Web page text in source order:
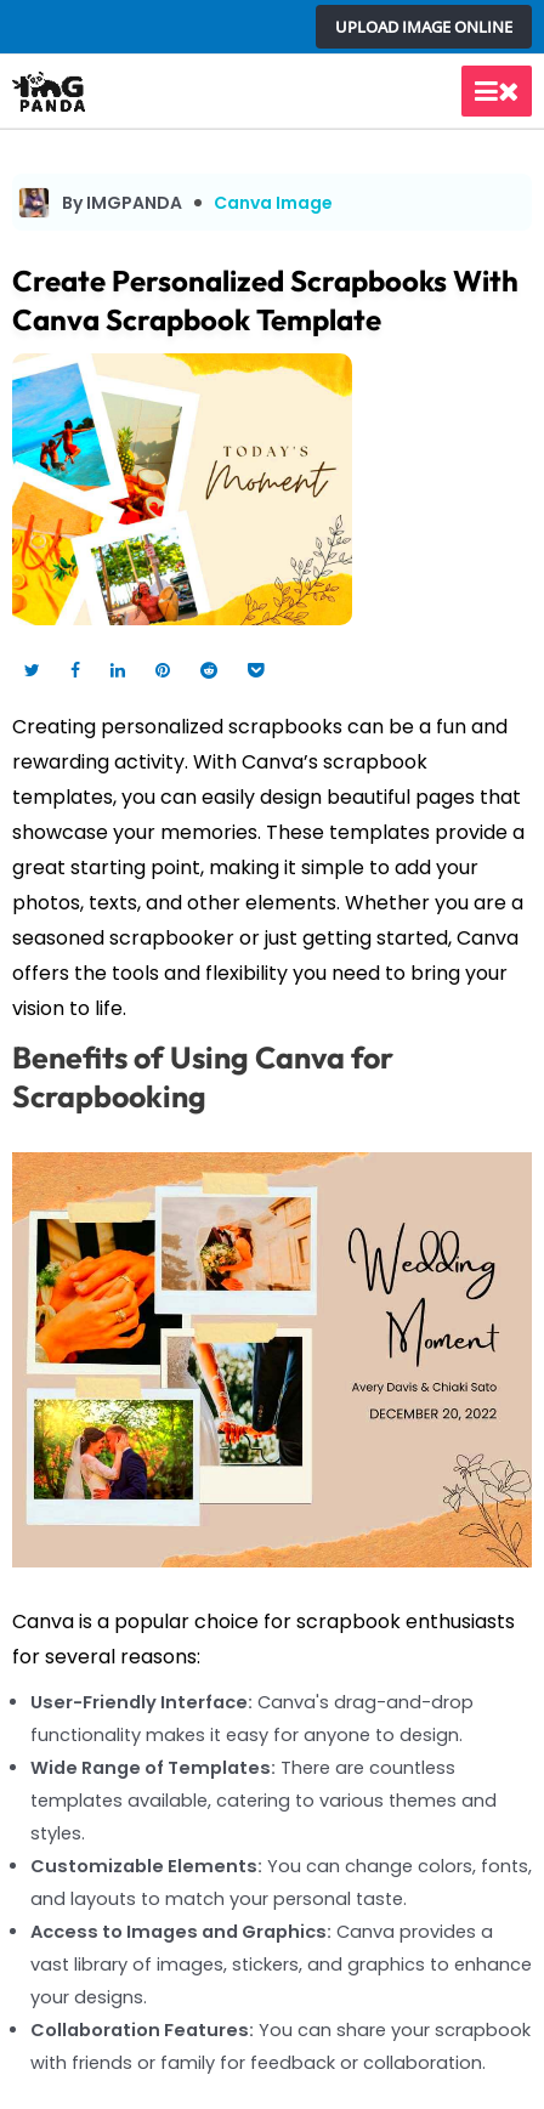
to
content
UPLOAD IMAGE ONLINE
Main
By IMGPANDA Canva Image
Create Personalized Scrapbooks With
Canva Scrapbook Template
Creating personalized scrapbooks can be a fun and
rewarding activity. With Canva’s scrapbook
templates, you can easily design beautiful pages that
showcase your memories. These templates provide a
great starting point, making it simple to add your
photos, texts, and other elements. Whether you are a
seasoned scrapbooker or just getting started, Canva
offers the tools and flexibility you need to bring your
vision to life.
Benefits of Using Canva for
Scrapbooking
Canva is a popular choice for scrapbook enthusiasts
for several reasons:
User-Friendly Interface: Canva's drag-and-drop
functionality makes it easy for anyone to design.
Wide Range of Templates: There are countless
templates available, catering to various themes and
styles.
Customizable Elements: You can change colors, fonts,
and layouts to match your personal taste.
Access to Images and Graphics: Canva provides a
vast library of images, stickers, and graphics to enhance
your designs.
Collaboration Features: You can share your scrapbook
with friends or family for feedback or collaboration.